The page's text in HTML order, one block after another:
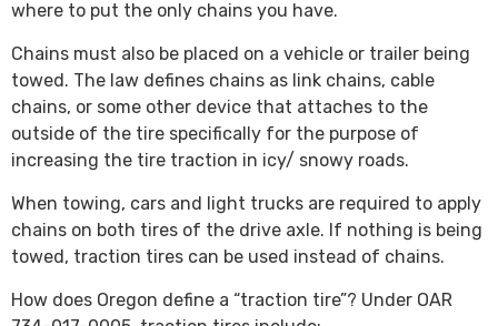
where to put the only chains you have.
Chains must also be placed on a vehicle or trailer being
towed. The law defines chains as link chains, cable
chains, or some other device that attaches to the
outside of the tire specifically for the purpose of
increasing the tire traction in icy/ snowy roads.
When towing, cars and light trucks are required to apply
chains on both tires of the drive axle. If nothing is being
towed, traction tires can be used instead of chains.
How does Oregon define a “traction tire”? Under OAR